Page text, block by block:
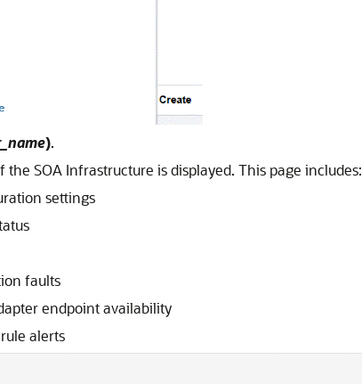
).
the SOA Infrastructure is displayed. This page includes:
settings
faults
endpoint availability
alerts